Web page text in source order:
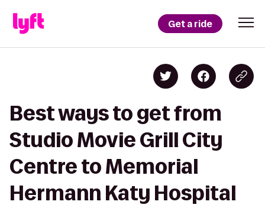
Get a ride
Best ways to get from
Studio Movie Grill City
Centre to Memorial
Hermann Katy Hospital